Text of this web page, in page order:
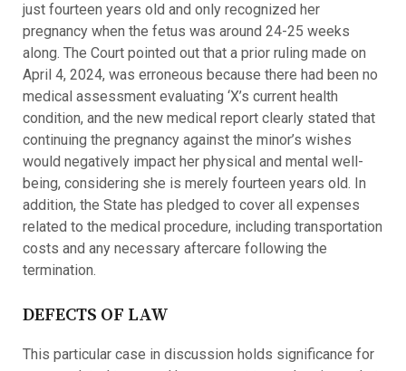
just fourteen years old and only recognized her
pregnancy when the fetus was around 24-25 weeks
along. The Court pointed out that a prior ruling made on
April 4, 2024, was erroneous because there had been no
medical assessment evaluating ‘X’s current health
condition, and the new medical report clearly stated that
continuing the pregnancy against the minor’s wishes
would negatively impact her physical and mental well-
being, considering she is merely fourteen years old. In
addition, the State has pledged to cover all expenses
related to the medical procedure, including transportation
costs and any necessary aftercare following the
termination.
DEFECTS OF LAW
This particular case in discussion holds significance for